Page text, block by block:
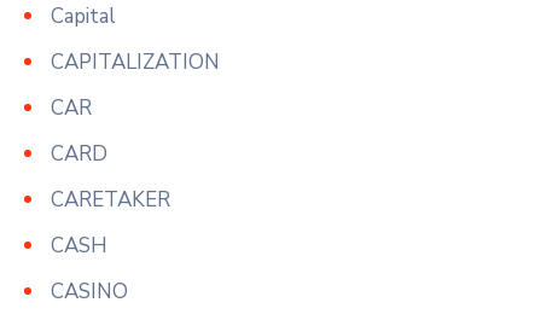
Capital
CAPITALIZATION
CAR
CARD
CARETAKER
CASH
CASINO